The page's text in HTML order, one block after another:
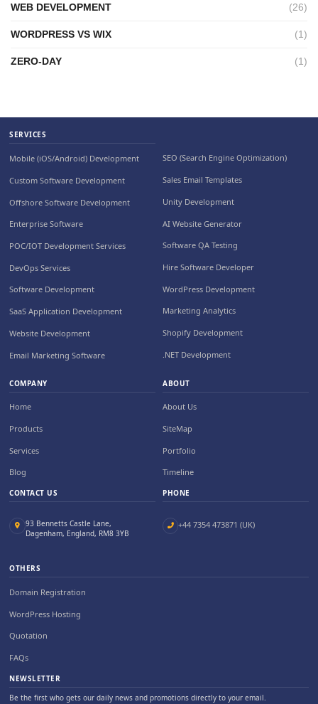
WEB DEVELOPMENT (26)
WORDPRESS VS WIX (1)
ZERO-DAY (1)
SERVICES
Mobile (iOS/Android) Development
Custom Software Development
Offshore Software Development
Enterprise Software
POC/IOT Development Services
DevOps Services
Software Development
SaaS Application Development
Website Development
Email Marketing Software
SEO (Search Engine Optimization)
Sales Email Templates
Unity Development
AI Website Generator
Software QA Testing
Hire Software Developer
WordPress Development
Marketing Analytics
Shopify Development
.NET Development
COMPANY
Home
Products
Services
Blog
CONTACT US
93 Bennetts Castle Lane,
Dagenham, England, RM8 3YB
ABOUT
About Us
SiteMap
Portfolio
Timeline
PHONE
+44 7354 473871 (UK)
OTHERS
Domain Registration
WordPress Hosting
Quotation
FAQs
NEWSLETTER
Be the first who gets our daily news and promotions directly to your email.